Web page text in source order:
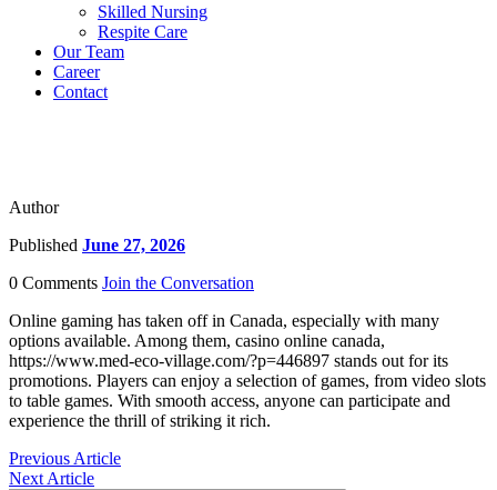
Skilled Nursing
Respite Care
Our Team
Career
Contact
Author
Published June 27, 2026
0 Comments Join the Conversation
Online gaming has taken off in Canada, especially with many
options available. Among them, casino online canada,
https://www.med-eco-village.com/?p=446897 stands out for its
promotions. Players can enjoy a selection of games, from video slots
to table games. With smooth access, anyone can participate and
experience the thrill of striking it rich.
Previous Article
Next Article